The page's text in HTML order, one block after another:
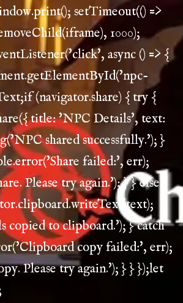
setTimeout(() =>
1000);
async () => {
(navigator.share) { try {
title: 'NPC Details', text:
shared successfully.'); }
failed:', err);
Please try again.'); } } else {
copied to clipboard.'); } catch
copy failed:', err);
Please try again.'); } } });let